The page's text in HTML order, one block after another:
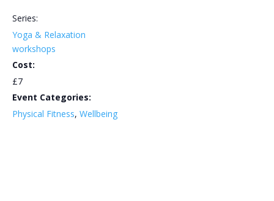
Series:
Yoga & Relaxation
workshops
Cost:
£7
Event Categories:
Physical Fitness, Wellbeing